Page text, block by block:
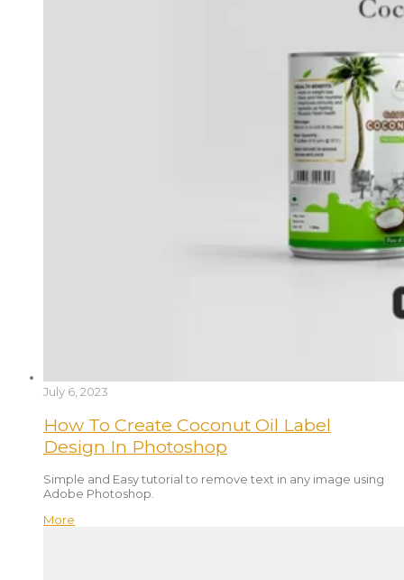
July 6, 2023
How To Create Coconut Oil Label
Design In Photoshop
Simple and Easy tutorial to remove text in any image using
Adobe Photoshop.
More